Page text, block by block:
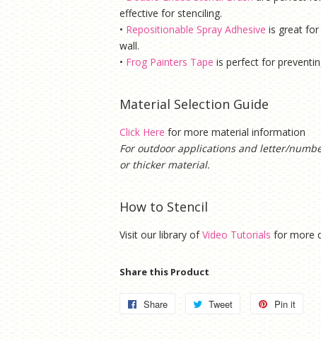
effective for stenciling.
• Repositionable Spray Adhesive is great for
wall.
• Frog Painters Tape is perfect for
Material Selection Guide
Click Here for more material information
For outdoor applications and letter/
or thicker material.
How to Stencil
Visit our library of Video Tutorials for more
Share this Product
Share
Share
Tweet
Tweet
Pin it